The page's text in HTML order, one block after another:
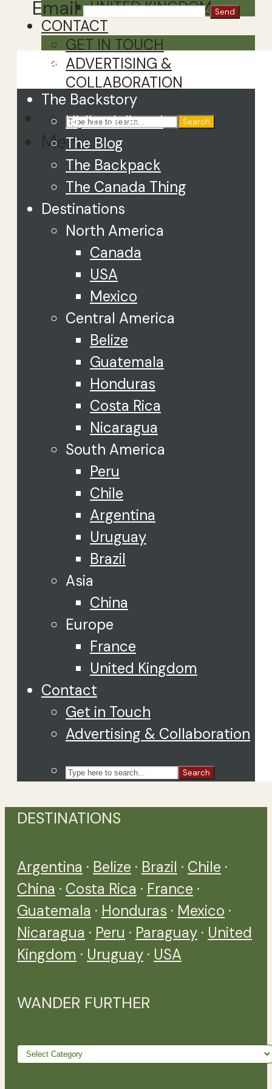
UNITED KINGDOM
CONTACT
GET IN TOUCH
ADVERTISING &
COLLABORATION
Search
Menu
Email
Close
The Backstory
Hi, I’m Juliette!
The Blog
The Backpack
The Canada Thing
Destinations
North America
Canada
USA
Mexico
Central America
Belize
Guatemala
Honduras
Costa Rica
Nicaragua
South America
Peru
Chile
Argentina
Uruguay
Brazil
Asia
China
Europe
France
United Kingdom
Contact
Get in Touch
Advertising & Collaboration
Search
DESTINATIONS
Argentina · Belize · Brazil · Chile ·
China · Costa Rica · France ·
Guatemala · Honduras · Mexico ·
Nicaragua · Peru · Paraguay · United
Kingdom · Uruguay · USA
WANDER FURTHER
Wander